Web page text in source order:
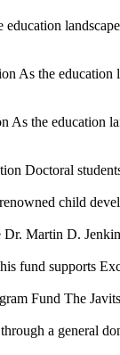
education
As the education
As the education
Doctoral
child
Dr. Martin D.
fund supports
Fund The
a general